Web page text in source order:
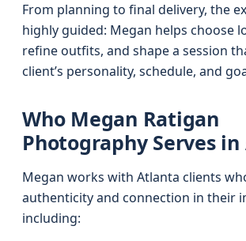
From planning to final delivery, the
highly guided: Megan helps choose
refine outfits, and shape a session
client’s personality, schedule, and
Who Megan Ratigan
Photography Serves
Megan works with Atlanta clients
authenticity and connection in their
including: